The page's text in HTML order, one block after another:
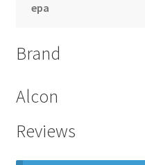
epa
Brand
Alcon
Reviews